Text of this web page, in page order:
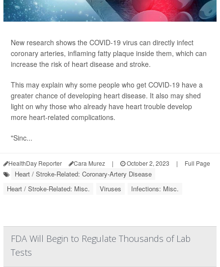
New research shows the COVID-19 virus can directly infect
coronary arteries, inflaming fatty plaque inside them, which can
increase the risk of heart disease and stroke.
This may explain why some people who get COVID-19 have a
greater chance of developing heart disease. It also may shed
light on why those who already have heart trouble develop
more heart-related complications.
"Sinc...
HealthDay Reporter Cara Murez | October 2, 2023 | Full Page
Heart / Stroke-Related: Coronary-Artery Disease
Heart / Stroke-Related: Misc.
Viruses Infections: Misc.
FDA Will Begin to Regulate Thousands of Lab
Tests